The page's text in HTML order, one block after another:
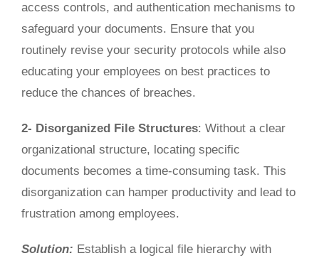
access controls, and authentication mechanisms to
safeguard your documents. Ensure that you
routinely revise your security protocols while also
educating your employees on best practices to
reduce the chances of breaches.
2- Disorganized File Structures: Without a clear
organizational structure, locating specific
documents becomes a time-consuming task. This
disorganization can hamper productivity and lead to
frustration among employees.
Solution: Establish a logical file hierarchy with